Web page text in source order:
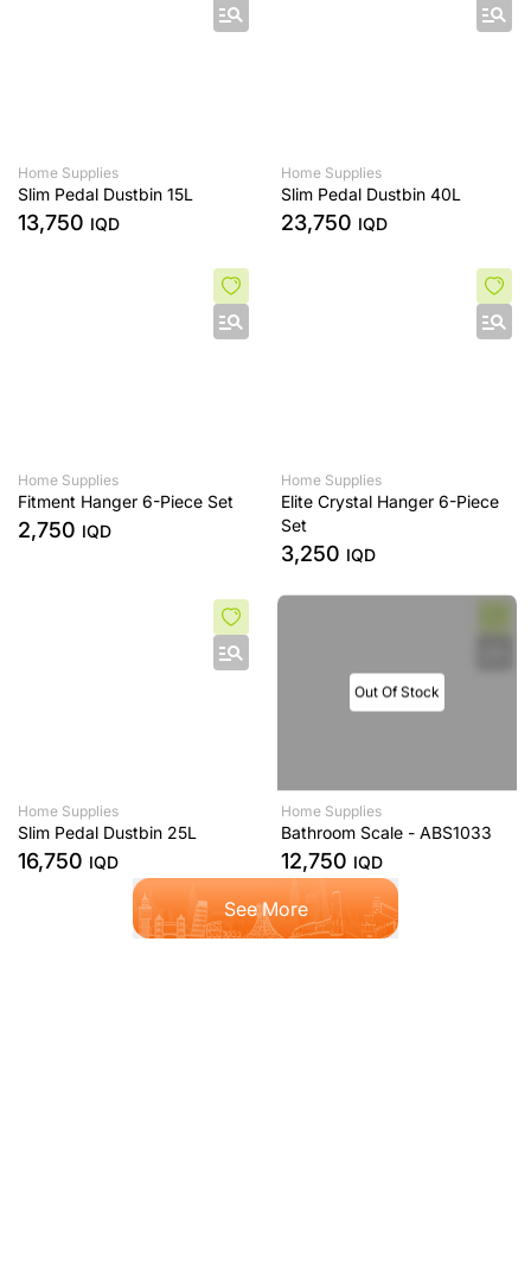
Home Supplies
Slim Pedal Dustbin 15L
13,750 IQD
Home Supplies
Slim Pedal Dustbin 40L
23,750 IQD
Home Supplies
Fitment Hanger 6-Piece Set
2,750 IQD
Home Supplies
Elite Crystal Hanger 6-Piece
Set
3,250 IQD
Home Supplies
Slim Pedal Dustbin 25L
16,750 IQD
Out Of Stock
Home Supplies
Bathroom Scale - ABS1033
12,750 IQD
See More